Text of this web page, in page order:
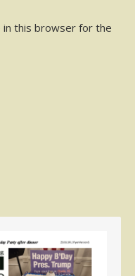
in this browser for the